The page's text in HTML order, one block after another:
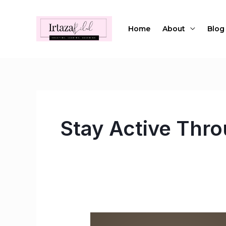
Home About Blog
Stay Active